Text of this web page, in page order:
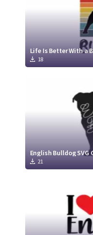
Life Is Better With a
18
English Bulldog SVG
21